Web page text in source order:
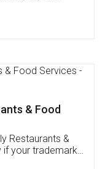
FSSAI
I had to
of an
very patient
assisted me till